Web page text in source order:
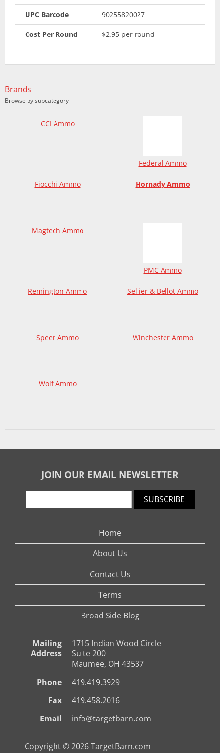
UPC Barcode 90255820027
Cost Per Round $2.95 per round
Brands
Browse by subcategory
CCI Ammo
Federal Ammo
Fiocchi Ammo Hornady Ammo
Magtech Ammo
PMC Ammo
Remington Ammo Sellier & Bellot Ammo
Speer Ammo Winchester Ammo
Wolf Ammo
JOIN OUR EMAIL NEWSLETTER
SUBSCRIBE
Home
About Us
Contact Us
Terms
Broad Side Blog
Mailing
Address
1715 Indian Wood Circle
Suite 200
Maumee, OH 43537
Phone
419.419.3929
Fax
419.458.2016
Email
info@targetbarn.com
Copyright © 2026 TargetBarn.com